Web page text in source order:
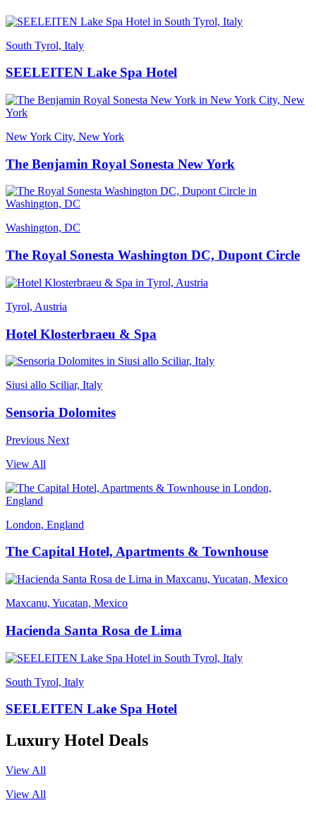
South Tyrol, Italy
SEELEITEN Lake Spa Hotel
New York City, New York
The Benjamin Royal Sonesta New York
Washington, DC
The Royal Sonesta Washington DC, Dupont Circle
Tyrol, Austria
Hotel Klosterbraeu & Spa
Siusi allo Sciliar, Italy
Sensoria Dolomites
Previous Next
View All
London, England
The Capital Hotel, Apartments & Townhouse
Maxcanu, Yucatan, Mexico
Hacienda Santa Rosa de Lima
South Tyrol, Italy
SEELEITEN Lake Spa Hotel
Luxury Hotel Deals
View All
View All